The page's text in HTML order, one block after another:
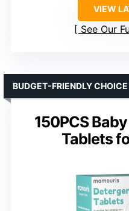
VIEW
See Our
150PCS
Tablets
BUDGET-FRIENDLY CHOICE